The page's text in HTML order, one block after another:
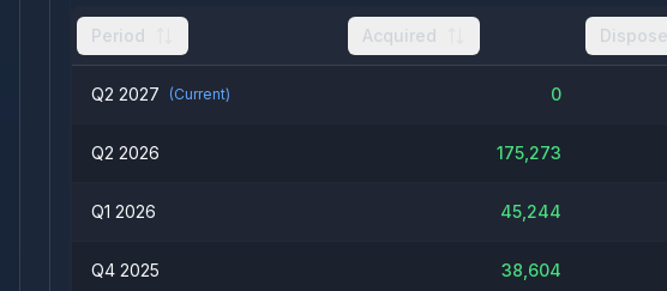
Period Acquired
Q2 2027 (Current) 0
Q2 2026 175,273
Q1 2026 45,244
Q4 2025 38,604